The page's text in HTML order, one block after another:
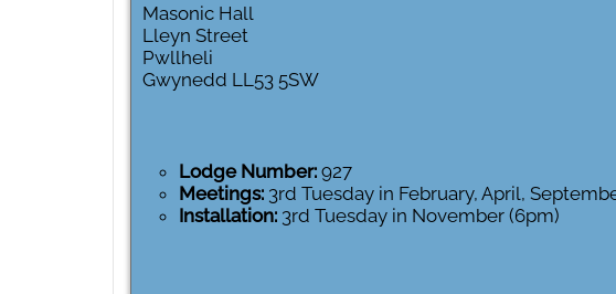
Masonic Hall
Lleyn Street
Pwllheli
Gwynedd LL53 5SW
Lodge Number: 927
Meetings: 3rd Tuesday in February, April,
Installation: 3rd Tuesday in November (6pm)